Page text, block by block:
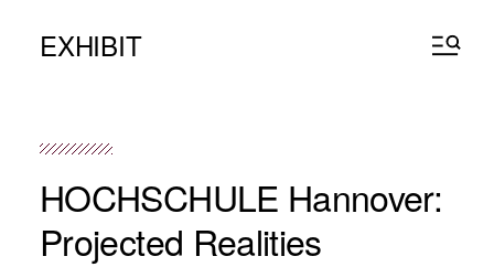
EXHIBIT
HOCHSCHULE Hannover:
Projected Realities